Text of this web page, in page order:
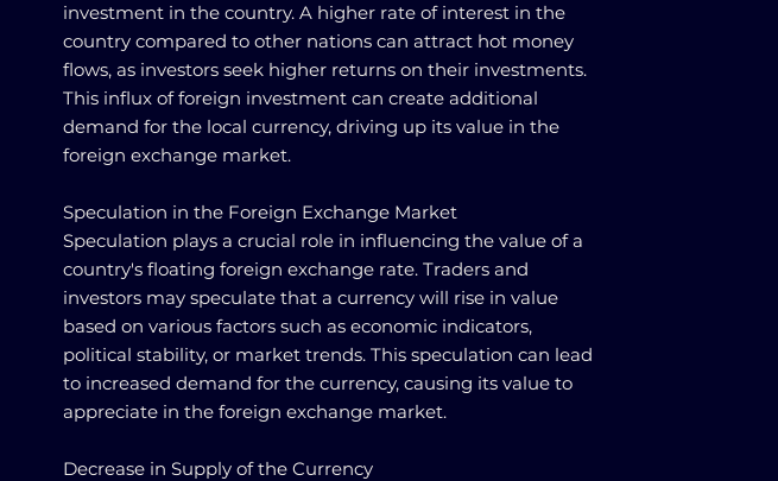
investment in the country. A higher rate of interest in the
country compared to other nations can attract hot money
flows, as investors seek higher returns on their investments.
This influx of foreign investment can create additional
demand for the local currency, driving up its value in the
foreign exchange market.
Speculation in the Foreign Exchange Market
Speculation plays a crucial role in influencing the value of a
country's floating foreign exchange rate. Traders and
investors may speculate that a currency will rise in value
based on various factors such as economic indicators,
political stability, or market trends. This speculation can lead
to increased demand for the currency, causing its value to
appreciate in the foreign exchange market.
Decrease in Supply of the Currency